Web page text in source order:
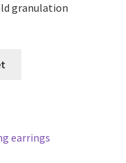
granulation